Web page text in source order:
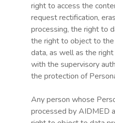
right to access the
request rectification,
processing, the right to
the right to object to
data, as well as the
with the supervisory
the protection of
Any person whose
processed by AIDMED